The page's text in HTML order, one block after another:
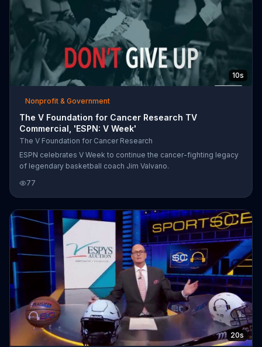
10s
Nonprofit & Government
The V Foundation for Cancer Research TV
Commercial, 'ESPN: V Week'
The V Foundation for Cancer Research
ESPN celebrates V Week to continue the cancer-fighting legacy
of legendary basketball coach Jim Valvano.
77
20s